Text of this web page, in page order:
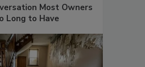
Most Owners
Long to Have